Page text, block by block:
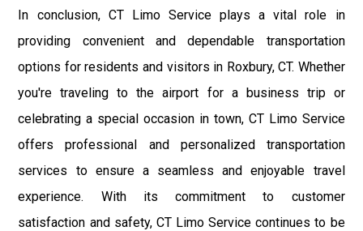
In conclusion, CT Limo Service plays a vital role in
providing convenient and dependable transportation
options for residents and visitors in Roxbury, CT. Whether
you're traveling to the airport for a business trip or
celebrating a special occasion in town, CT Limo Service
offers professional and personalized transportation
services to ensure a seamless and enjoyable travel
experience. With its commitment to customer
satisfaction and safety, CT Limo Service continues to be